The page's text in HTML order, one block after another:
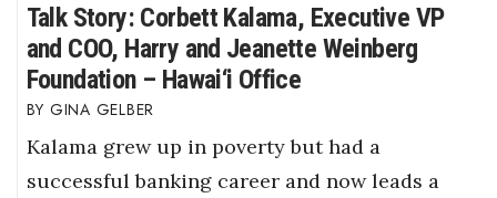
Talk Story: Corbett Kalama, Executive VP
and COO, Harry and Jeanette Weinberg
Foundation – Hawai‘i Office
GINA GELBER
Kalama grew up in poverty but had a
successful banking career and now leads a